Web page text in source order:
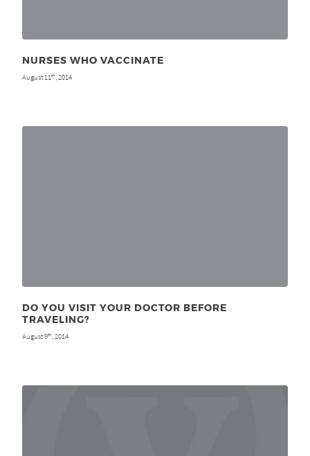
NURSES WHO VACCINATE
August 11 th , 2014
DO YOU VISIT YOUR DOCTOR BEFORE
TRAVELING?
August 9th , 2014